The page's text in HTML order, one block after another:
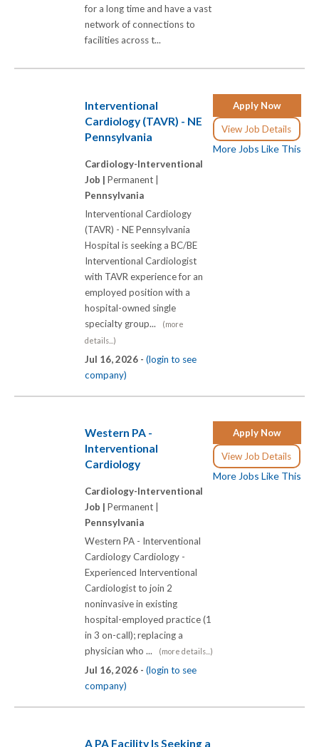
for a long time and have a vast
network of connections to
facilities across t...
Apply Now
View Job Details
More Jobs Like This
Interventional
Cardiology (TAVR) - NE
Pennsylvania
Cardiology-Interventional
Job | Permanent |
Pennsylvania
Interventional Cardiology
(TAVR) - NE Pennsylvania
Hospital is seeking a BC/BE
Interventional Cardiologist
with TAVR experience for an
employed position with a
hospital-owned single
specialty group...
(more
details...)
Jul 16, 2026 - (login to see
company)
Apply Now
View Job Details
More Jobs Like This
Western PA -
Interventional
Cardiology
Cardiology-Interventional
Job | Permanent |
Pennsylvania
Western PA - Interventional
Cardiology Cardiology -
Experienced Interventional
Cardiologist to join 2
noninvasive in existing
hospital-employed practice (1
in 3 on-call); replacing a
physician who ...
(more details...)
Jul 16, 2026 - (login to see
company)
A PA Facility Is Seeking a